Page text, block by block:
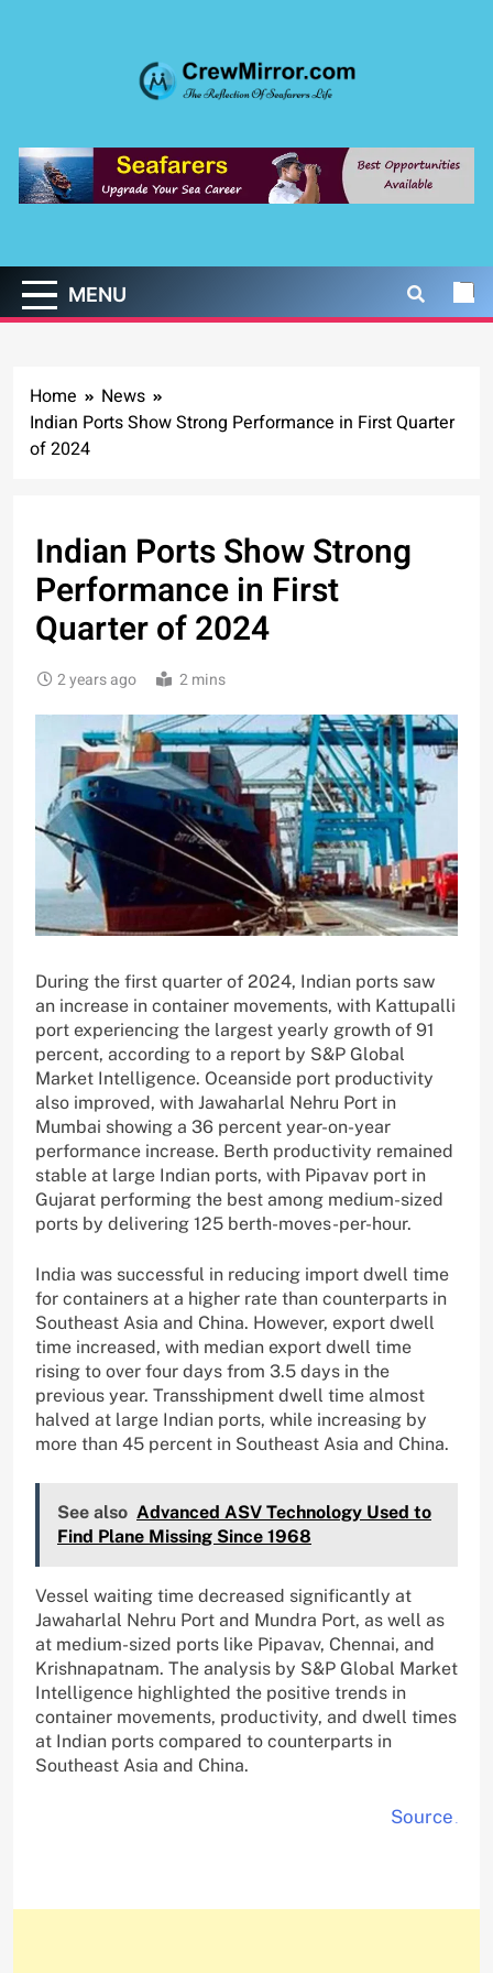
CrewMirror.com
MENU
Home
News
Indian Ports Show Strong Performance in First Quarter
of 2024
Indian Ports Show Strong
Performance in First
Quarter of 2024
2 years ago 2 mins
During the first quarter of 2024, Indian ports saw
an increase in container movements, with Kattupalli
port experiencing the largest yearly growth of 91
percent, according to a report by S&P Global
Market Intelligence. Oceanside port productivity
also improved, with Jawaharlal Nehru Port in
Mumbai showing a 36 percent year-on-year
performance increase. Berth productivity remained
stable at large Indian ports, with Pipavav port in
Gujarat performing the best among medium-sized
ports by delivering 125 berth-moves-per-hour.
India was successful in reducing import dwell time
for containers at a higher rate than counterparts in
Southeast Asia and China. However, export dwell
time increased, with median export dwell time
rising to over four days from 3.5 days in the
previous year. Transshipment dwell time almost
halved at large Indian ports, while increasing by
more than 45 percent in Southeast Asia and China.
See also Advanced ASV Technology Used to
Find Plane Missing Since 1968
Vessel waiting time decreased significantly at
Jawaharlal Nehru Port and Mundra Port, as well as
at medium-sized ports like Pipavav, Chennai, and
Krishnapatnam. The analysis by S&P Global Market
Intelligence highlighted the positive trends in
container movements, productivity, and dwell times
at Indian ports compared to counterparts in
Southeast Asia and China.
Source .